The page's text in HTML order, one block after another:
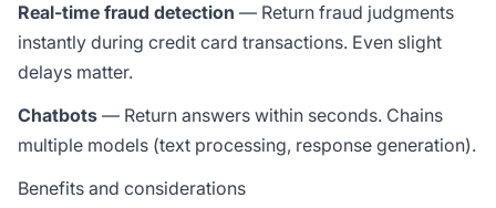
Real-time fraud detection — Return fraud judgments
instantly during credit card transactions. Even slight
delays matter.
Chatbots — Return answers within seconds. Chains
multiple models (text processing, response generation).
Benefits and considerations